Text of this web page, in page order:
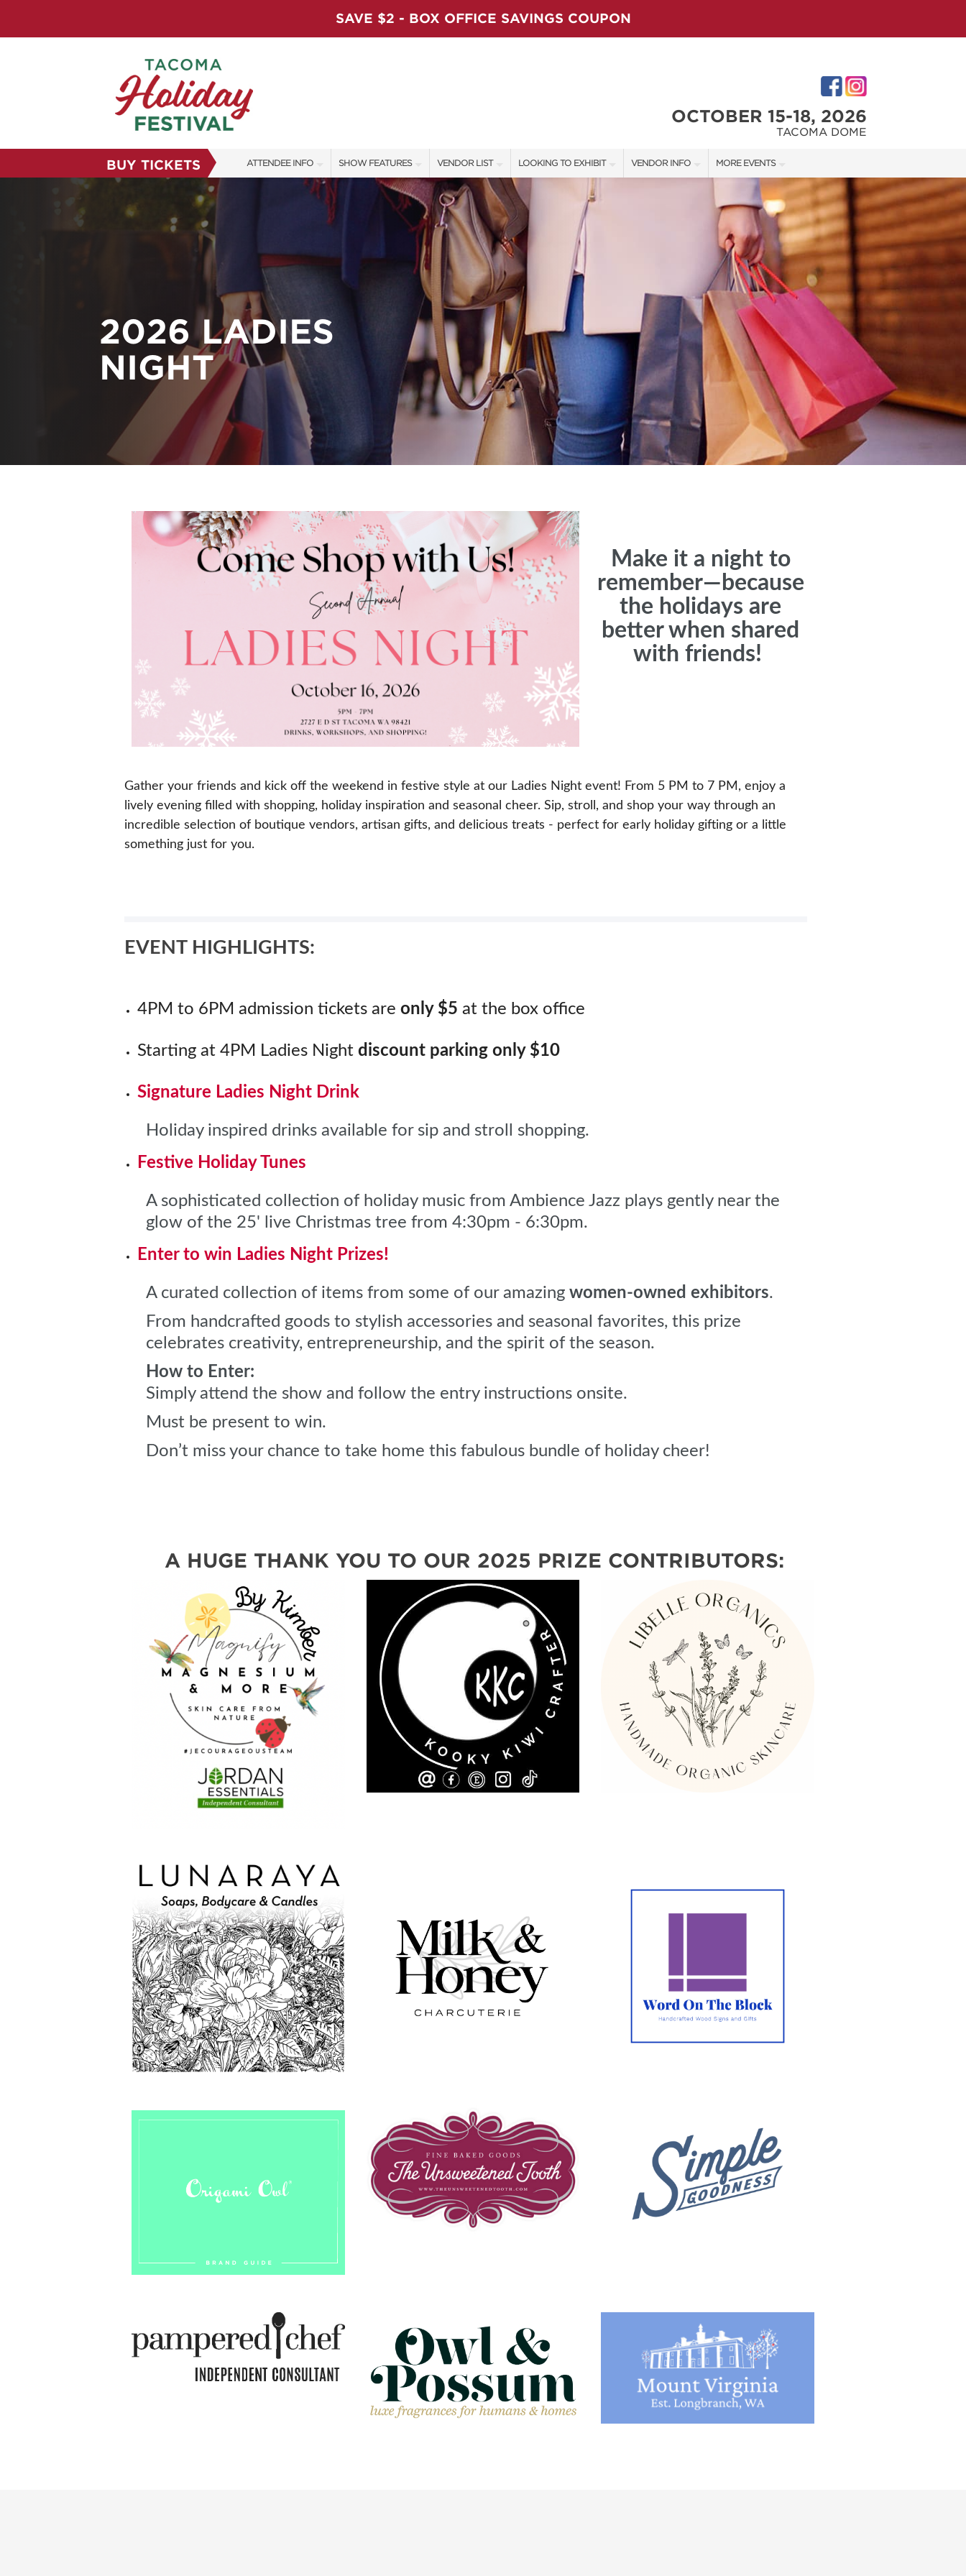
SAVE $2 - BOX OFFICE SAVINGS COUPON
OCTOBER 15-18, 2026
TACOMA DOME
BUY TICKETS ATTENDEE INFO SHOW FEATURES
ALL FEATURES
BLOG
VENDOR LIST
VENDORS
SHOW SPECIALS
NEW PRODUCTS
SPONSORS
LOOKING TO EXHIBIT
CONTACT OUR SHOW TEAM
BOOTH RATES
GET A BOOTH QUOTE
OUR HOLIDAY SHOWS
SPONSORSHIP OPPORTUNITIES
VENDOR INFO MORE EVENTS
VICTORIAN CHRISTMAS FESTIVAL
PORTLAND HOLIDAY MARKET
TACOMA HOME + GARDEN SHOW
2026 LADIES
NIGHT
Make it a night to
remember—because
the holidays are
better when shared
with friends!
Gather your friends and kick off the weekend in festive style at our Ladies Night event! From 5 PM to 7 PM, enjoy a
lively evening filled with shopping, holiday inspiration and seasonal cheer. Sip, stroll, and shop your way through an
incredible selection of boutique vendors, artisan gifts, and delicious treats - perfect for early holiday gifting or a little
something just for you.
EVENT HIGHLIGHTS:
4PM to 6PM admission tickets are only $5 at the box office
Starting at 4PM Ladies Night discount parking only $10
Signature Ladies Night Drink
Holiday inspired drinks available for sip and stroll shopping.
Festive Holiday Tunes
A sophisticated collection of holiday music from Ambience Jazz plays gently near the
glow of the 25' live Christmas tree from 4:30pm - 6:30pm.
Enter to win Ladies NightPrizes!
A curated collection of items from some of our amazing women-owned exhibitors.
From handcrafted goods to stylish accessories and seasonal favorites, this prize
celebrates creativity, entrepreneurship, and the spirit of the season.
How to Enter:
Simply attend the show and follow the entry instructions onsite.
Must be present to win.
Don’t miss your chance to take home this fabulous bundle of holiday cheer!
A HUGE THANK YOU TO OUR 2025 PRIZE CONTRIBUTORS: